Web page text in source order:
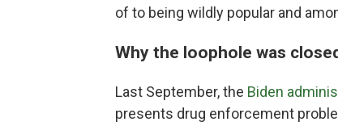
of to being wildly popular and
Why the loophole was
Last September, the Biden
presents drug enforcement